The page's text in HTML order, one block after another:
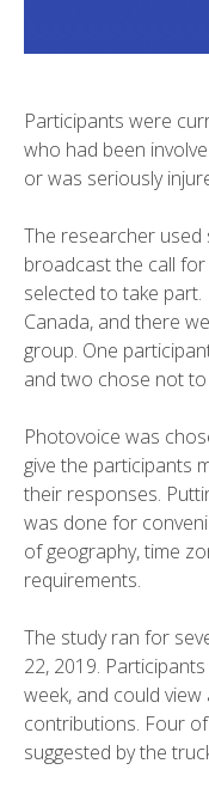
Participants were
who had been
or was seriously
The researcher
broadcast the call
selected to take
Canada, and there
group. One
and two chose not
Photovoice was
give the participants
their responses.
was done for
of geography, time
requirements.
The study ran for
22, 2019.
week, and could
contributions. Four
suggested by the